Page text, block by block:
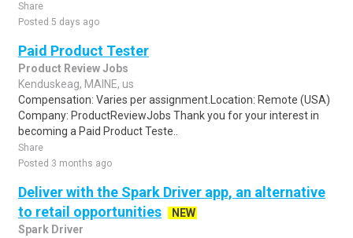
Share
Posted 5 days ago
Paid Product Tester
Product Review Jobs
Kenduskeag, MAINE, us
Compensation: Varies per assignment.Location: Remote (USA)
Company: ProductReviewJobs Thank you for your interest in
becoming a Paid Product Teste..
Share
Posted 3 months ago
Deliver with the Spark Driver app, an alternative
to retail opportunities
NEW
Spark Driver